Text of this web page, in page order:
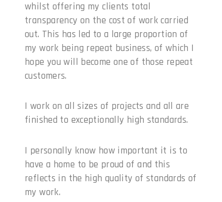
whilst offering my clients total
transparency on the cost of work carried
out. This has led to a large proportion of
my work being repeat business, of which I
hope you will become one of those repeat
customers.
I work on all sizes of projects and all are
finished to exceptionally high standards.
I personally know how important it is to
have a home to be proud of and this
reflects in the high quality of standards of
my work.